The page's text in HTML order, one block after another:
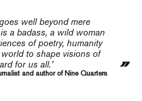
goes well beyond mere
a badass, a wild woman
of poetry, humanity
to shape visions of
for us all.’
and author of Nine Quarters